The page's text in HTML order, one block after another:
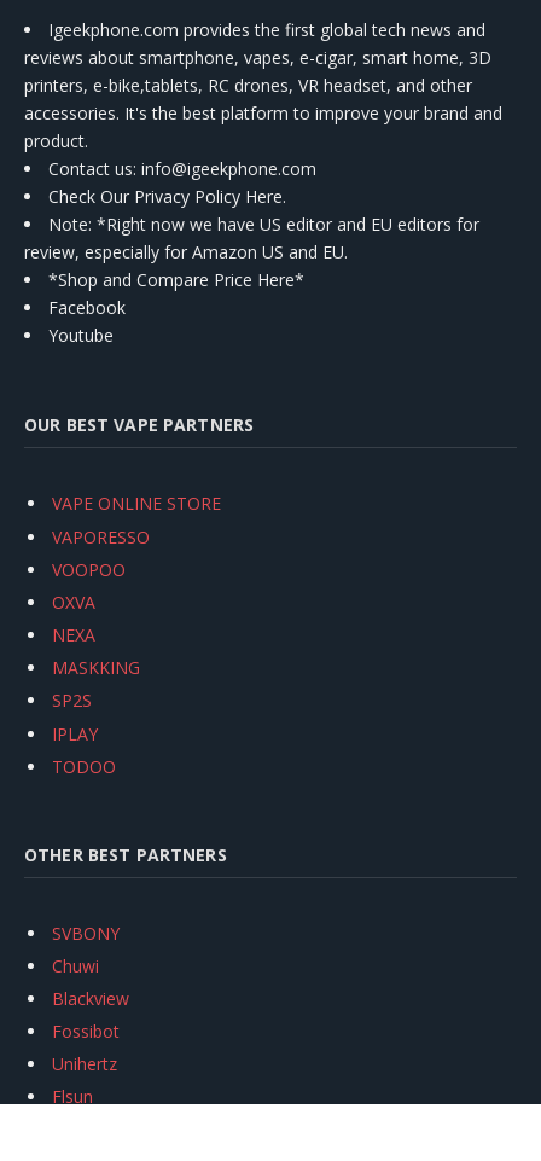
Igeekphone.com provides the first global tech news and
reviews about smartphone, vapes, e-cigar, smart home, 3D
printers, e-bike,tablets, RC drones, VR headset, and other
accessories. It's the best platform to improve your brand and
product.
Contact us: info@igeekphone.com
Check Our Privacy Policy Here.
Note: *Right now we have US editor and EU editors for
review, especially for Amazon US and EU.
*Shop and Compare Price Here*
Facebook
Youtube
OUR BEST VAPE PARTNERS
VAPE ONLINE STORE
VAPORESSO
VOOPOO
OXVA
NEXA
MASKKING
SP2S
IPLAY
TODOO
OTHER BEST PARTNERS
SVBONY
Chuwi
Blackview
Fossibot
Unihertz
Flsun